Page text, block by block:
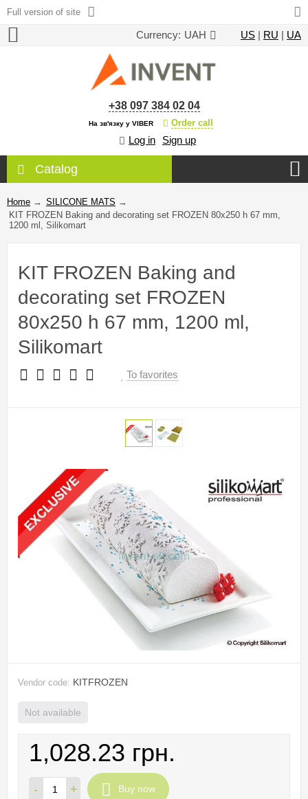
Full version of site
Currency: UAH US | RU | UA
+38 097 384 02 04
На зв'язку у VIBER Order call
Log in Sign up
Catalog
Home → SILICONE MATS →
KIT FROZEN Baking and decorating set FROZEN 80x250 h 67 mm,
1200 ml, Silikomart
KIT FROZEN Baking and
decorating set FROZEN
80x250 h 67 mm, 1200 ml,
Silikomart
To favorites
Vendor code: KITFROZEN
Not available
1,028.23 грн.
- + Buy now